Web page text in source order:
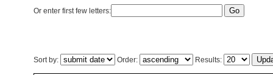
Or enter first few letters:
Sort by: Order: Results: